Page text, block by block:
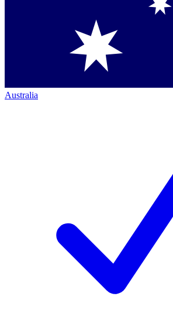
Australia